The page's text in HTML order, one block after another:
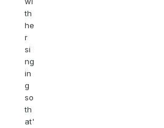
th
he
r
si
ng
in
g
so
th
at'